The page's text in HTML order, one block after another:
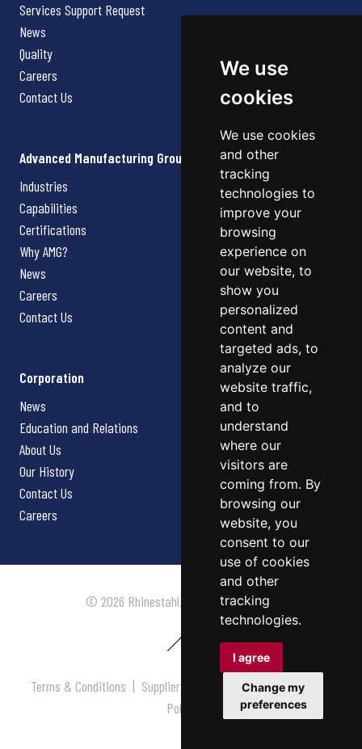
We use
cookies
We use cookies
and other
tracking
technologies to
improve your
browsing
experience on
our website, to
show you
personalized
content and
targeted ads, to
analyze our
website traffic,
and to
understand
where our
visitors are
coming from. By
browsing our
website, you
consent to our
use of cookies
and other
tracking
technologies.
I agree
Change my
preferences
Services Support Request
News
Quality
Careers
Contact Us
Advanced Manufacturing Group
Industries
Capabilities
Certifications
Why AMG?
News
Careers
Contact Us
Corporation
News
Education and Relations
About Us
Our History
Contact Us
Careers
© 2026 Rhinestahl. All rights reserved.
Terms & Conditions | Supplier Terms & Conditions |Privacy
Policy